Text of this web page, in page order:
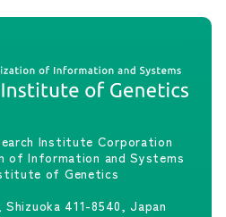
Institute Corporation
of Information and Systems
of Genetics
Shizuoka 411-8540, Japan